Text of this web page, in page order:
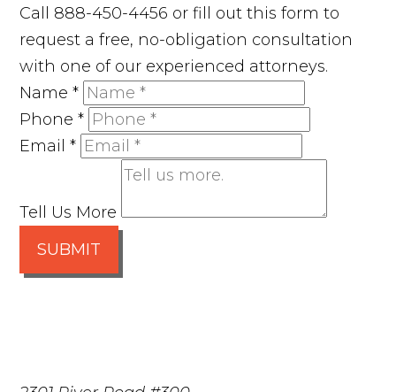
Call 888-450-4456 or fill out this form to
request a free, no-obligation consultation
with one of our experienced attorneys.
Name*
Phone*
Email*
Tell Us More
SUBMIT